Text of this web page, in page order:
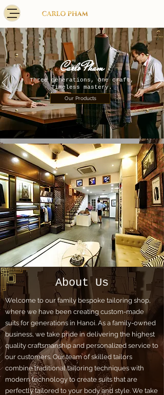
​Carlo Pham
Three generations, One craft,
Timeless mastery.
Our Products
About Us
Welcome to our family bespoke tailoring shop,
where we have been creating custom-made
suits for generations in Hanoi. As a family-owned
business, we take pride in delivering the highest
quality craftsmanship and personalized service to
our customers. Our team of skilled tailors
combine traditional tailoring techniques with
modern technology to create suits that are
perfectly tailored to your body and style. We take